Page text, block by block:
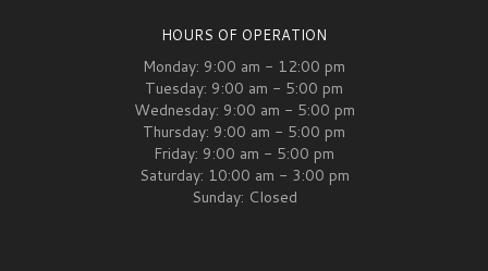
HOURS OF OPERATION
Monday: 9:00 am - 12:00 pm
Tuesday: 9:00 am - 5:00 pm
Wednesday: 9:00 am - 5:00 pm
Thursday: 9:00 am - 5:00 pm
Friday: 9:00 am - 5:00 pm
Saturday: 10:00 am - 3:00 pm
Sunday: Closed